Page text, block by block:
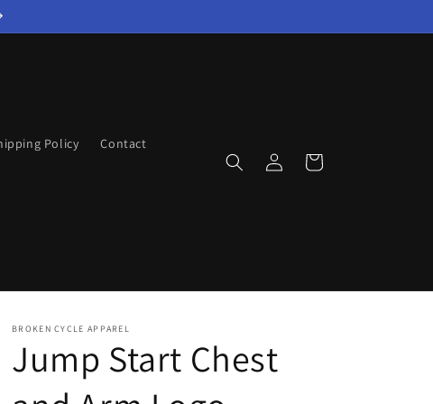
Policy Contact
in
Cart
BROKEN CYCLE APPAREL
Jump Start Chest